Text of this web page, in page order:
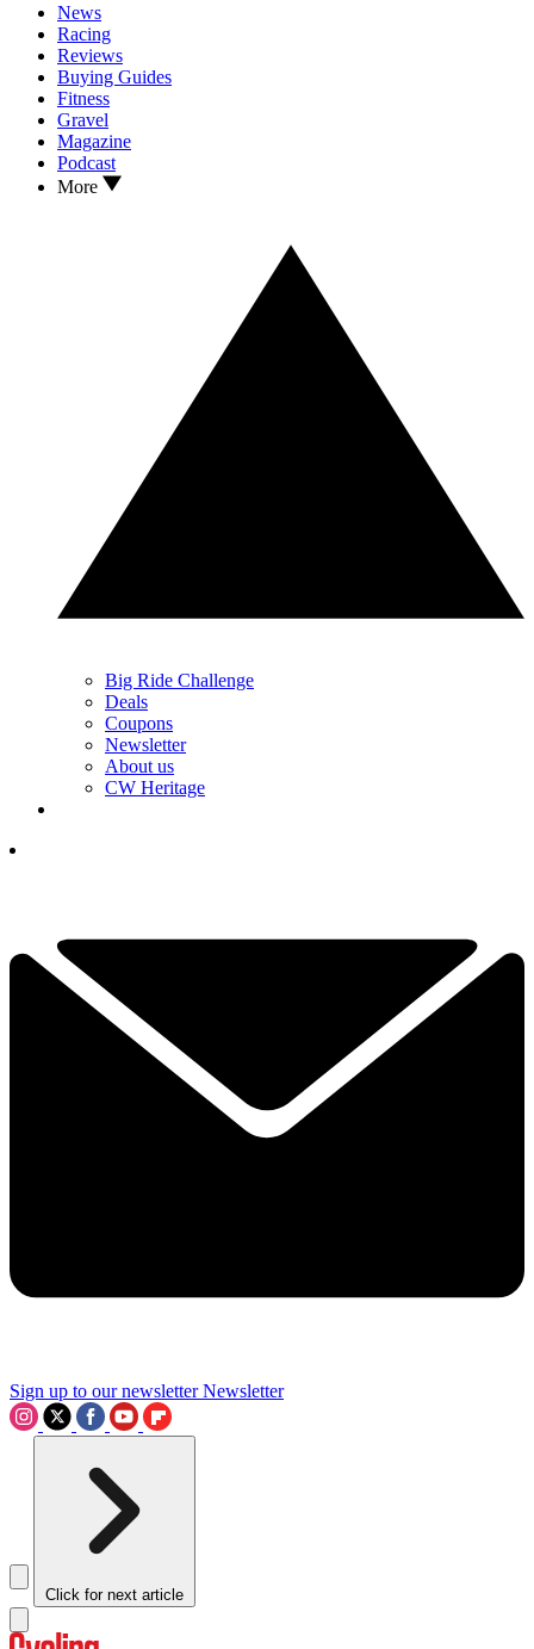
News
Racing
Reviews
Buying Guides
Fitness
Gravel
Magazine
Podcast
More
Big Ride Challenge
Deals
Coupons
Newsletter
About us
CW Heritage
Sign up to our newsletter Newsletter
Click for next article